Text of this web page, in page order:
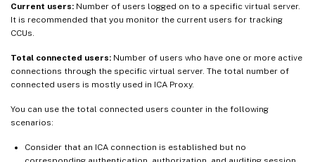
Current users: Number of users logged on to a specific virtual server.
It is recommended that you monitor the current users for tracking
CCUs.
Total connected users: Number of users who have one or more active
connections through the specific virtual server. The total number of
connected users is mostly used in ICA Proxy.
You can use the total connected users counter in the following
scenarios:
Consider that an ICA connection is established but no